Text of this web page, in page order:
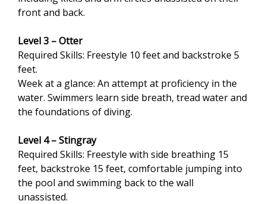
front and back.
Level 3 – Otter
Required Skills: Freestyle 10 feet and backstroke 5
feet.
Week at a glance: An attempt at proficiency in the
water. Swimmers learn side breath, tread water and
the foundations of diving.
Level 4 – Stingray
Required Skills: Freestyle with side breathing 15
feet, backstroke 15 feet, comfortable jumping into
the pool and swimming back to the wall
unassisted.